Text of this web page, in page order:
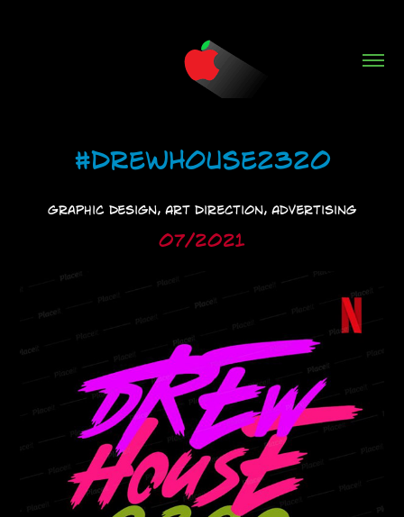
#DrewHouse2320
Graphic Design, Art Direction, Advertising
07/2021